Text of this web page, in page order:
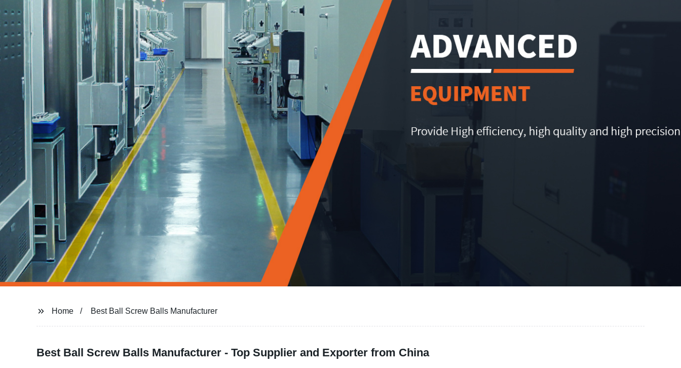
Home Best Ball Screw Balls Manufacturer
Best Ball Screw Balls Manufacturer - Top Supplier and Exporter from China